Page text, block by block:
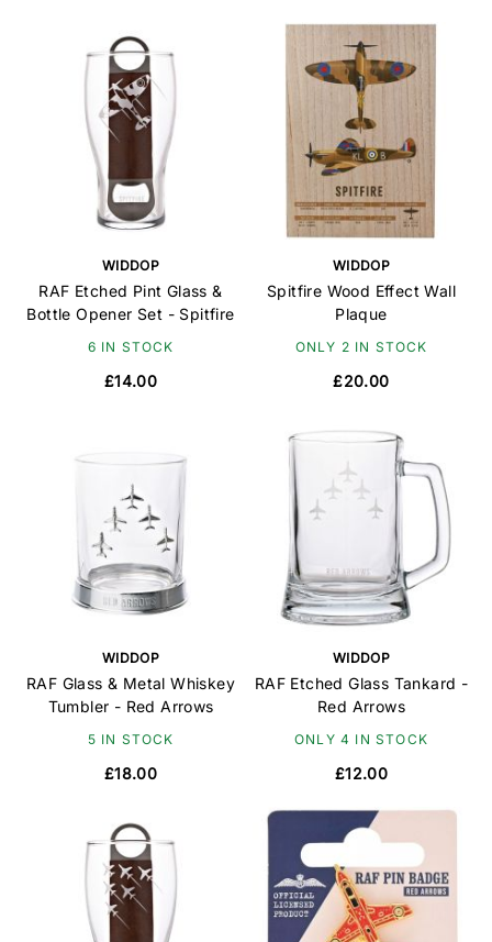
WIDDOP
RAF Etched Pint Glass &
Bottle Opener Set - Spitfire
6 IN STOCK
£14.00
WIDDOP
Spitfire Wood Effect Wall
Plaque
ONLY 2 IN STOCK
£20.00
WIDDOP
RAF Glass & Metal Whiskey
Tumbler - Red Arrows
5 IN STOCK
£18.00
WIDDOP
RAF Etched Glass Tankard -
Red Arrows
ONLY 4 IN STOCK
£12.00